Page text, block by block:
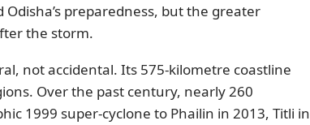
preparedness, but the greater
the storm.
not accidental. Its 575-kilometre coastline
Over the past century, nearly 260
1999 super-cyclone to Phailin in 2013, Titli in